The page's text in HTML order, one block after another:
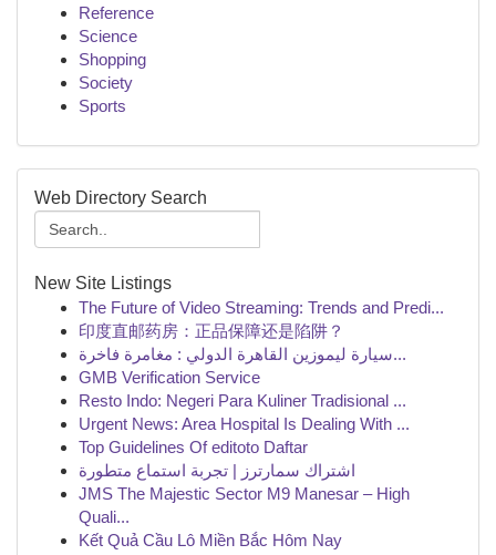
Reference
Science
Shopping
Society
Sports
Web Directory Search
New Site Listings
The Future of Video Streaming: Trends and Predi...
印度直邮药房：正品保障还是陷阱？
سيارة ليموزين القاهرة الدولي : مغامرة فاخرة...
GMB Verification Service
Resto Indo: Negeri Para Kuliner Tradisional ...
Urgent News: Area Hospital Is Dealing With ...
Top Guidelines Of editoto Daftar
اشتراك سمارترز | تجربة استماع متطورة
JMS The Majestic Sector M9 Manesar – High
Quali...
Kết Quả Cầu Lô Miền Bắc Hôm Nay